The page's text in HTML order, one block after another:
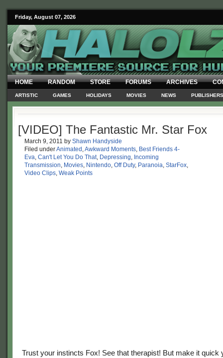
Friday, August 07, 2026
HOME RANDOM STORE FORUMS ARCHIVES
ARTISTIC GAMES HOLIDAYS MOVIES NEWS PUBLISHERS
[VIDEO] The Fantastic Mr. Star Fox
March 9, 2011 by Shawn Handyside
Filed underAnimated ,Awkward Moments, Best Friends 4-
Eva, Can't Let You Do That, Depressing, Incoming
Transmission, Movies, Nintendo, Off Duty, Paranoia, StarFox,
Video Clips, Weak Points
Trust your instincts Fox! See that therapist! But make it quick